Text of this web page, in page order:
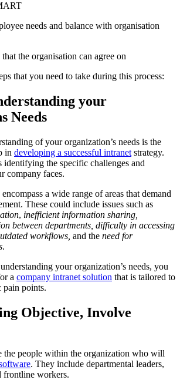
needs and balance with organisation
the organisation can agree on
that you need to take during this process:
your
Needs
of your organization’s needs is the
in developing a successful intranet strategy.
identifying the specific challenges and
company faces.
a wide range of areas that demand
These could include issues such as
, inefficient information sharing,
between departments, difficulty in accessing
workflows, and the need for
.
your organization’s needs, you
a company intranet solution that is tailored to
pain points.
Objective, Involve
the people within the organization who will
. They include departmental leaders,
frontline workers.